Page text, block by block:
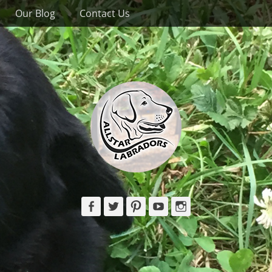
Our Blog Contact Us
Facebook
TwitterPinterestYouTubeInstagram